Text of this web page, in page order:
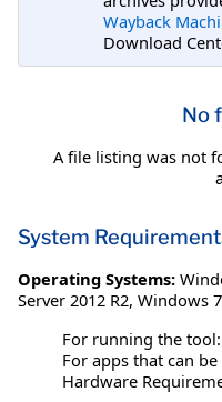
Wayback
Download
No
A file listing was not
System
Operating Systems:
Server 2012 R2, Windows 7
For running the
For apps that can
Hardware